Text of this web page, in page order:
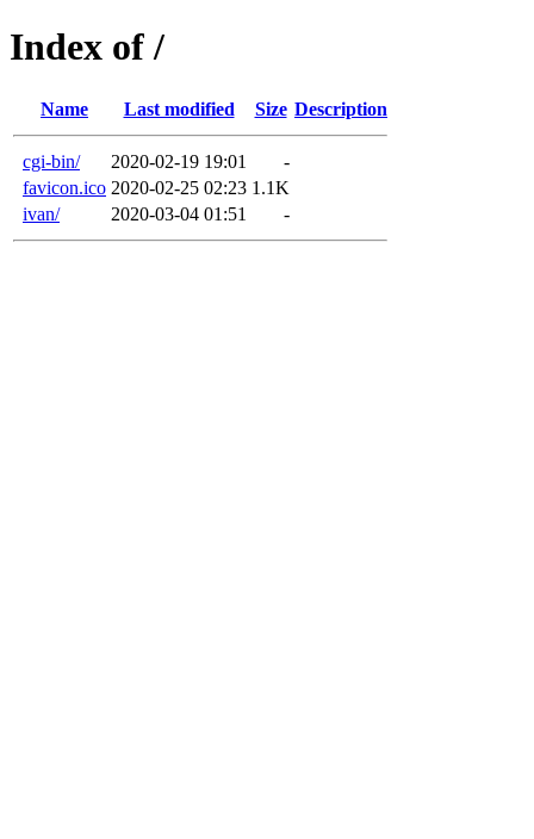
Index of /
Name Last modified Size Description
cgi-bin/ 2020-02-19 19:01
-
favicon.ico 2020-02-25 02:23 1.1K
ivan/
2020-03-04 01:51 -